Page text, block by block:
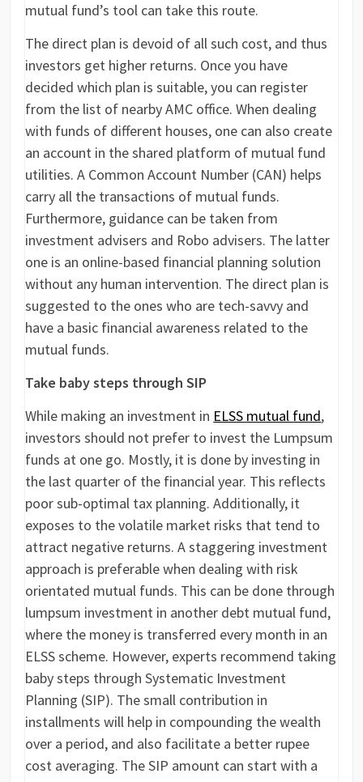
mutual fund’s tool can take this route.
The direct plan is devoid of all such cost, and thus
investors get higher returns. Once you have
decided which plan is suitable, you can register
from the list of nearby AMC office. When dealing
with funds of different houses, one can also create
an account in the shared platform of mutual fund
utilities. A Common Account Number (CAN) helps
carry all the transactions of mutual funds.
Furthermore, guidance can be taken from
investment advisers and Robo advisers. The latter
one is an online-based financial planning solution
without any human intervention. The direct plan is
suggested to the ones who are tech-savvy and
have a basic financial awareness related to the
mutual funds.
Take baby steps through SIP
While making an investment in ELSS mutual fund,
investors should not prefer to invest the Lumpsum
funds at one go. Mostly, it is done by investing in
the last quarter of the financial year. This reflects
poor sub-optimal tax planning. Additionally, it
exposes to the volatile market risks that tend to
attract negative returns. A staggering investment
approach is preferable when dealing with risk
orientated mutual funds. This can be done through
lumpsum investment in another debt mutual fund,
where the money is transferred every month in an
ELSS scheme. However, experts recommend taking
baby steps through Systematic Investment
Planning (SIP). The small contribution in
installments will help in compounding the wealth
over a period, and also facilitate a better rupee
cost averaging. The SIP amount can start with a